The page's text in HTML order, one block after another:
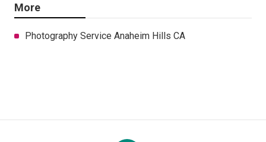
More
Photography Service Anaheim Hills CA